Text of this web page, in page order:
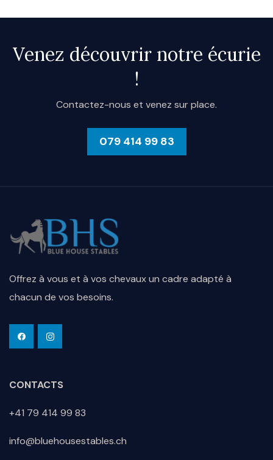
Venez découvrir notre écurie
!
Contactez-nous et venez sur place.
079 414 99 83
Offrez à vous et à vos chevaux un cadre adapté à
chacun de vos besoins.
CONTACTS
+41 79 414 99 83
info@bluehousestables.ch